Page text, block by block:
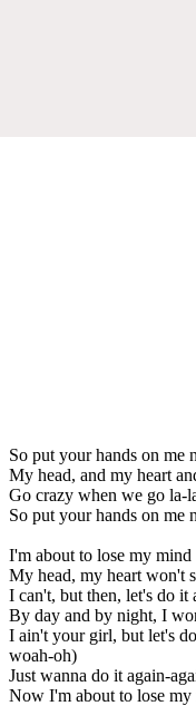
So put your hands on
My head, and my heart
Go crazy when we go la-
So put your hands on me
I'm about to lose my mind
My head, my heart won't
I can't, but then, let's do it
By day and by night, I
I ain't your girl, but let's
woah-oh)
Just wanna do it again-
Now I'm about to lose my